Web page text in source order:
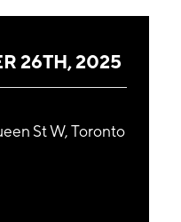
26TH, 2025
St W, Toronto